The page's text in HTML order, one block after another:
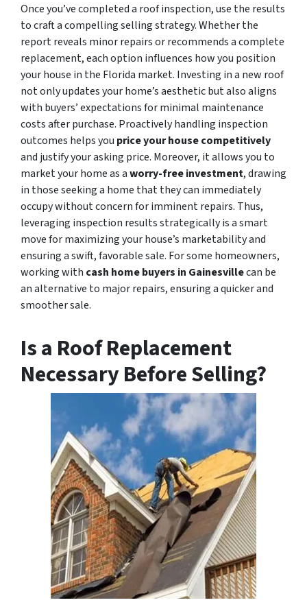
Once you’ve completed a roof inspection, use the results
to craft a compelling selling strategy. Whether the
report reveals minor repairs or recommends a complete
replacement, each option influences how you position
your house in the Florida market. Investing in a new roof
not only updates your home’s aesthetic but also aligns
with buyers’ expectations for minimal maintenance
costs after purchase. Proactively handling inspection
outcomes helps you price your house competitively
and justify your asking price. Moreover, it allows you to
market your home as aworry-free investment, drawing
in those seeking a home that they can immediately
occupy without concern for imminent repairs. Thus,
leveraging inspection results strategically is a smart
move for maximizing your house’s marketability and
ensuring a swift, favorable sale. For some homeowners,
working with cash home buyers in Gainesvillecan be
an alternative to major repairs, ensuring a quicker and
smoother sale.
Is a Roof Replacement
Necessary Before Selling?